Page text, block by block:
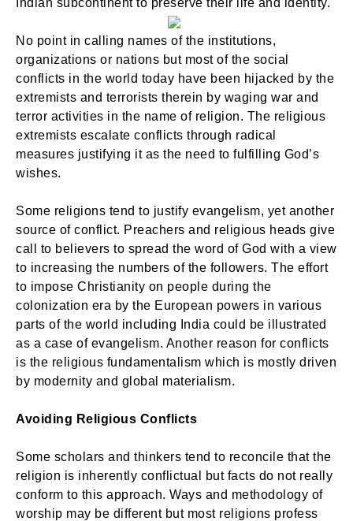
Indian subcontinent to preserve their life and identity.
No point in calling names of the institutions,
organizations or nations but most of the social
conflicts in the world today have been hijacked by the
extremists and terrorists therein by waging war and
terror activities in the name of religion. The religious
extremists escalate conflicts through radical
measures justifying it as the need to fulfilling God’s
wishes.
Some religions tend to justify evangelism, yet another
source of conflict. Preachers and religious heads give
call to believers to spread the word of God with a view
to increasing the numbers of the followers. The effort
to impose Christianity on people during the
colonization era by the European powers in various
parts of the world including India could be illustrated
as a case of evangelism. Another reason for conflicts
is the religious fundamentalism which is mostly driven
by modernity and global materialism.
Avoiding Religious Conflicts
Some scholars and thinkers tend to reconcile that the
religion is inherently conflictual but facts do not really
conform to this approach. Ways and methodology of
worship may be different but most religions profess